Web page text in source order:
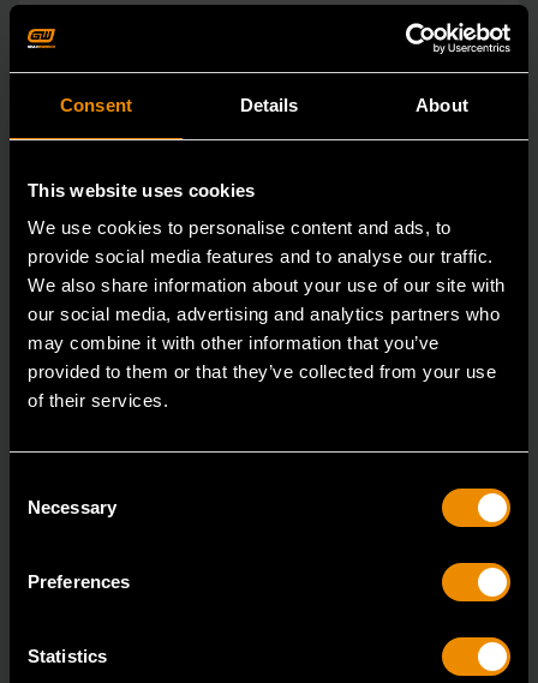
Consent Details About
This website uses cookies
We use cookies to personalise content and ads, to
provide social media features and to analyse our traffic.
We also share information about your use of our site with
our social media, advertising and analytics partners who
may combine it with other information that you’ve
provided to them or that they’ve collected from your use
of their services.
Selection
Necessary
Preferences
Statistics
The GEARWRENCH 90 Tooth combination stubby
vs.